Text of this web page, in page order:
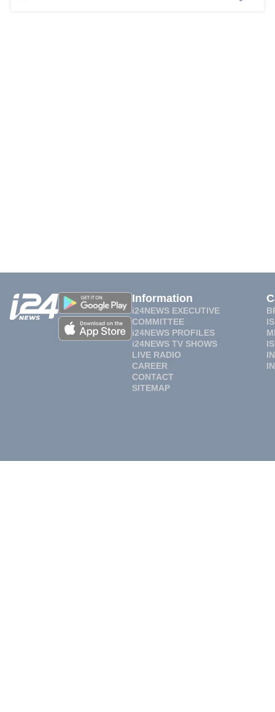
Information
i24NEWS EXECUTIVE
COMMITTEE
i24NEWS PROFILES
i24NEWS TV SHOWS
LIVE RADIO
CAREER
CONTACT
SITEMAP